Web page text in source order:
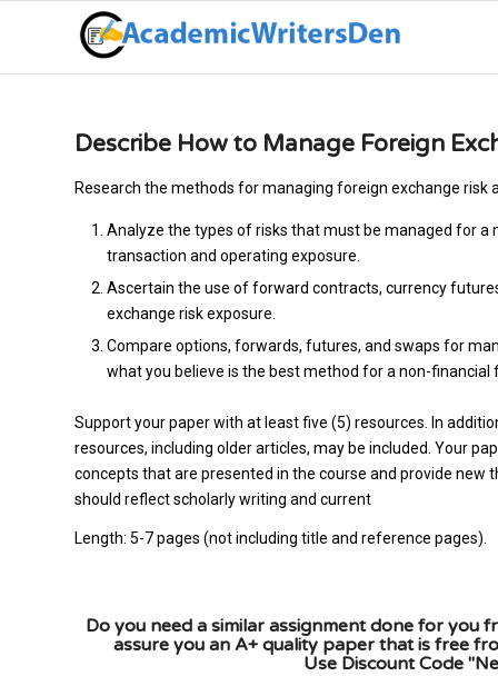
Describe How to Manage Foreign
Research the methods for managing foreign exchange
Analyze the types of risks that must be managed for a
transaction and operating exposure.
Ascertain the use of forward contracts, currency
exchange risk exposure.
Compare options, forwards, futures, and swaps for
what you believe is the best method for a non-financial
Support your paper with at least five (5) resources. In
resources, including older articles, may be included. Your
concepts that are presented in the course and provide new
should reflect scholarly writing and current
Length: 5-7 pages (not including title and reference pages).
Do you need a similar assignment done for you
assure you an A+ quality paper that is free
Use Discount Code